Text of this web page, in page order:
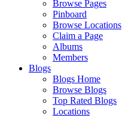
Browse Pages
Pinboard
Browse Locations
Claim a Page
Albums
Members
Blogs
Blogs Home
Browse Blogs
Top Rated Blogs
Locations